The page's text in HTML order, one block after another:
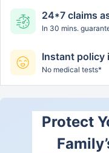
24*7 claims
In 30 mins.
Instant policy
No medical tests*
Protect